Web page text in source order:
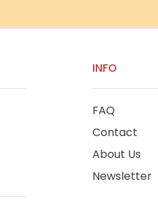
INFO
FAQ
Contact
About Us
Newsletter